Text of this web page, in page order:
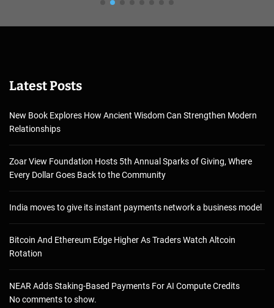
Latest Posts
New Book Explores How Ancient Wisdom Can Strengthen Modern
Relationships
Zoar View Foundation Hosts 5th Annual Sparks of Giving, Where
Every Dollar Goes Back to the Community
India moves to give its instant payments network a business model
Bitcoin And Ethereum Edge Higher As Traders Watch Altcoin
Rotation
NEAR Adds Staking-Based Payments For AI Compute Credits
No comments to show.